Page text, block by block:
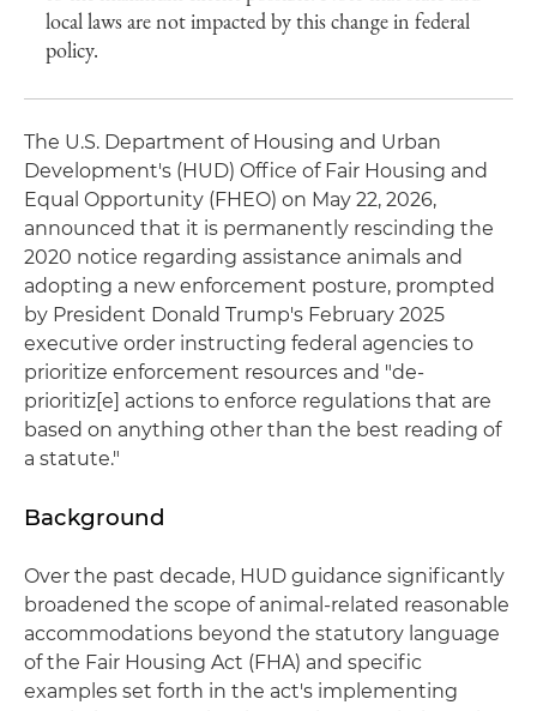
local laws are not impacted by this change in federal
policy.
The U.S. Department of Housing and Urban
Development's (HUD) Office of Fair Housing and
Equal Opportunity (FHEO) on May 22, 2026,
announced that it is permanently rescinding the
2020 notice regarding assistance animals and
adopting a new enforcement posture, prompted
by President Donald Trump's February 2025
executive order instructing federal agencies to
prioritize enforcement resources and "de-
prioritiz[e] actions to enforce regulations that are
based on anything other than the best reading of
a statute."
Background
Over the past decade, HUD guidance significantly
broadened the scope of animal-related reasonable
accommodations beyond the statutory language
of the Fair Housing Act (FHA) and specific
examples set forth in the act's implementing